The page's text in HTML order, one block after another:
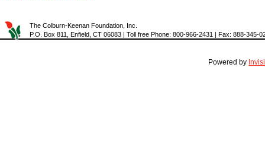
The Colburn-Keenan Foundation, Inc.
P.O. Box 811, Enfield, CT 06083 | Toll free Phone: 800-966-2431 | Fax: 888-345-
Powered by